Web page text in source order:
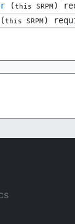
(this SRPM)
(this SRPM)